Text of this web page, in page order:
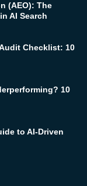
(AEO): The
AI Search
Checklist: 10
10
to AI-Driven